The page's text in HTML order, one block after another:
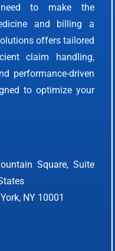
need to make the
and billing a
offers tailored
claim handling,
performance-driven
to optimize your
Square, Suite
NY 10001